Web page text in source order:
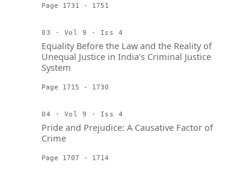
Page 1731 - 1751
03 · Vol 9 · Iss 4
Equality Before the Law and the Reality of
Unequal Justice in India’s Criminal Justice
System
Page 1715 - 1730
04 · Vol 9 · Iss 4
Pride and Prejudice: A Causative Factor of
Crime
Page 1707 - 1714